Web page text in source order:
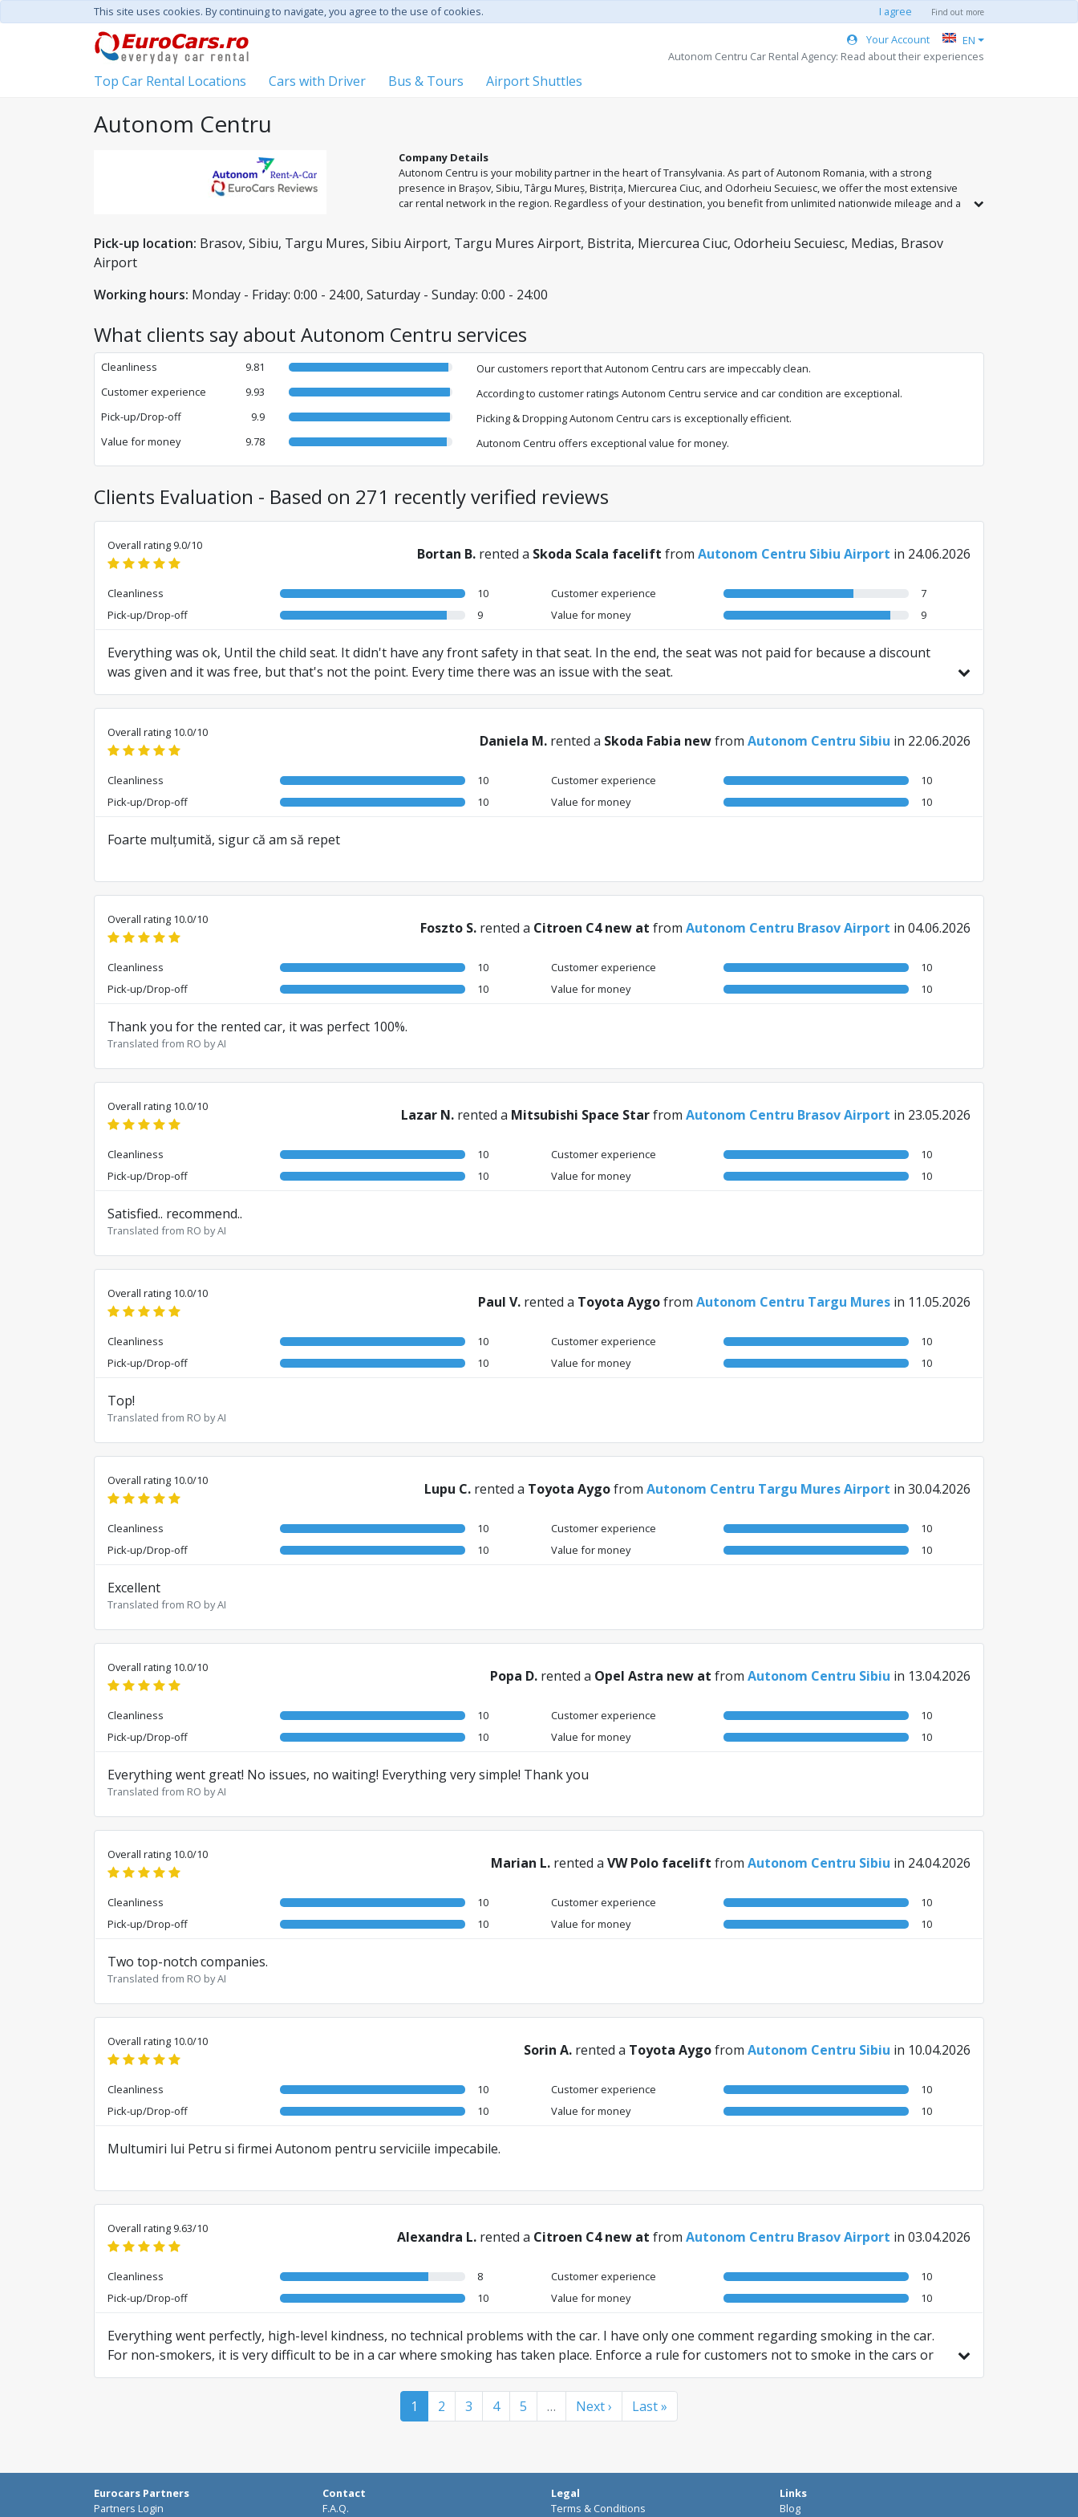
This site uses cookies. By continuing to navigate, you agree to the use of cookies. I agree Find out more
Your Account
EN
Autonom Centru Car Rental Agency: Read about their experiences
Top Car Rental Locations Cars with Driver Bus & Tours Airport Shuttles
Autonom Centru
Company Details
Autonom Centru is your mobility partner in the heart of Transylvania. As part of Autonom Romania, with a strong
presence in Brașov, Sibiu, Târgu Mureș, Bistrița, Miercurea Ciuc, and Odorheiu Secuiesc, we offer the most extensive
car rental network in the region. Regardless of your destination, you benefit from unlimited nationwide mileage and a
Pick-up location: Brasov, Sibiu, Targu Mures, Sibiu Airport, Targu Mures Airport, Bistrita, Miercurea Ciuc, Odorheiu Secuiesc, Medias, Brasov
Airport
Working hours: Monday - Friday: 0:00 - 24:00, Saturday - Sunday: 0:00 - 24:00
What clients say about Autonom Centru services
Cleanliness 9.81
Our customers report that Autonom Centru cars are impeccably clean.
Customer experience
9.93
According to customer ratings Autonom Centru service and car condition are exceptional.
Pick-up/Drop-off
9.9
Picking & Dropping Autonom Centru cars is exceptionally efficient.
Value for money
9.78 Autonom Centru offers exceptional value for money.
Clients Evaluation - Based on 271 recently verified reviews
Overall rating 9.0/10 Bortan B. rented a Skoda Scala facelift from Autonom Centru Sibiu Airport in 24.06.2026
Cleanliness 10 Customer experience
7
Pick-up/Drop-off
9 Value for money 9
Everything was ok, Until the child seat. It didn't have any front safety in that seat. In the end, the seat was not paid for because a discount
was given and it was free, but that's not the point. Every time there was an issue with the seat.
Overall rating 10.0/10 Daniela M. rented a Skoda Fabia newfrom Autonom Centru Sibiu in 22.06.2026
Cleanliness 10 Customer experience
10
Pick-up/Drop-off
10 Value for money 10
Foarte mulțumită, sigur că am să repet
Overall rating 10.0/10 Foszto S. rented a Citroen C4 new at from Autonom Centru Brasov Airport in 04.06.2026
Cleanliness 10 Customer experience
10
Pick-up/Drop-off
10 Value for money 10
Thank you for the rented car, it was perfect 100%.
Translated from RO by AI
Overall rating 10.0/10 Lazar N. rented a Mitsubishi Space Starfrom Autonom Centru Brasov Airport in 23.05.2026
Cleanliness 10 Customer experience
10
Pick-up/Drop-off
10 Value for money 10
Satisfied.. recommend..
Translated from RO by AI
Overall rating 10.0/10 Paul V. rented a Toyota Aygofrom Autonom Centru Targu Mures in 11.05.2026
Cleanliness 10 Customer experience
10
Pick-up/Drop-off
10 Value for money 10
Top!
Translated from RO by AI
Overall rating 10.0/10 Lupu C. rented a Toyota Aygofrom Autonom Centru Targu Mures Airport in 30.04.2026
Cleanliness 10 Customer experience
10
Pick-up/Drop-off
10 Value for money 10
Excellent
Translated from RO by AI
Overall rating 10.0/10 Popa D. rented a Opel Astra new at from Autonom Centru Sibiu in 13.04.2026
Cleanliness 10 Customer experience
10
Pick-up/Drop-off
10 Value for money 10
Everything went great! No issues, no waiting! Everything very simple! Thank you
Translated from RO by AI
Overall rating 10.0/10 Marian L. rented a VW Polo facelift from Autonom Centru Sibiu in 24.04.2026
Cleanliness 10 Customer experience
10
Pick-up/Drop-off
10 Value for money 10
Two top-notch companies.
Translated from RO by AI
Overall rating 10.0/10 Sorin A. rented a Toyota Aygofrom Autonom Centru Sibiu in 10.04.2026
Cleanliness 10 Customer experience
10
Pick-up/Drop-off
10 Value for money 10
Multumiri lui Petru si firmei Autonom pentru serviciile impecabile.
Overall rating 9.63/10 Alexandra L. rented a Citroen C4 new at from Autonom Centru Brasov Airport in 03.04.2026
Cleanliness 8 Customer experience
10
Pick-up/Drop-off
10 Value for money 10
Everything went perfectly, high-level kindness, no technical problems with the car. I have only one comment regarding smoking in the car.
For non-smokers, it is very difficult to be in a car where smoking has taken place. Enforce a rule for customers not to smoke in the cars or
divide the fleet into cars for smokers and cars for non-smokers. Apart from this, perfect service!
1 2 3 4 5 … Next › Last »
Eurocars Partners
Partners Login
Contact
F.A.Q.
Legal
Terms & Conditions
Links
Blog